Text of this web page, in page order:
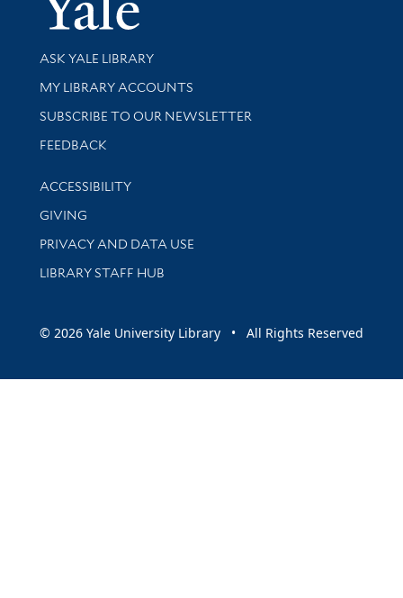
Library Services
ASK YALE LIBRARY
Get research help and support
MY LIBRARY ACCOUNTS
SUBSCRIBE TO OUR NEWSLETTER
Stay updated with library news and events
FEEDBACK
Library Information
ACCESSIBILITY
GIVING
PRIVACY AND DATA USE
LIBRARY STAFF HUB
© 2026 Yale University Library • All Rights Reserved